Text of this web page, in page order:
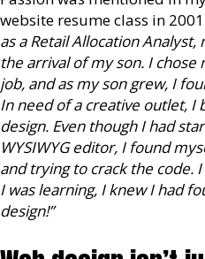
website resume class in
as a Retail Allocation
the arrival of my son. I
job, and as my son grew, I
In need of a creative outlet, I
design. Even though I had
WYSIWYG editor, I found
and trying to crack the code.
I was learning, I knew I had
design!”